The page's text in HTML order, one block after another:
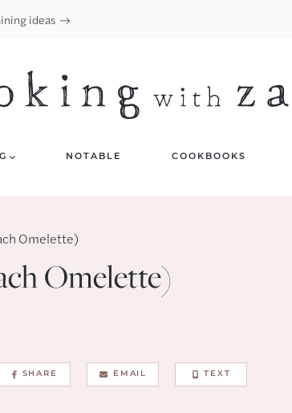
ideas
NOTABLE COOKBOOKS
Omelette)
Omelette)
SHARE EMAIL TEXT